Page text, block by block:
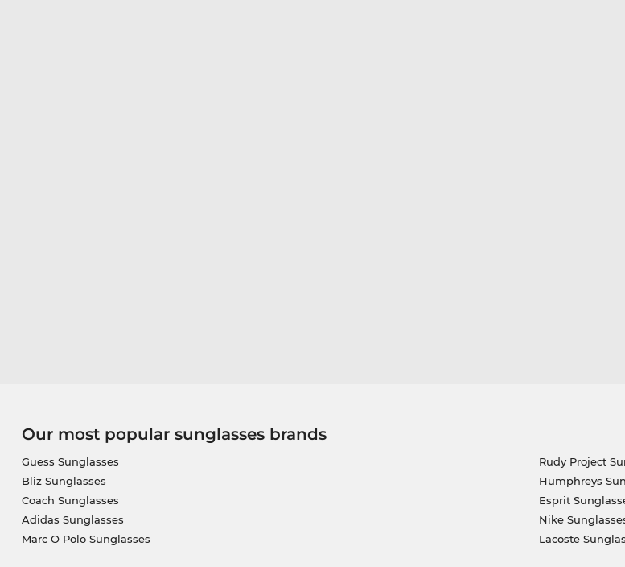
Our most popular sunglasses brands
Guess Sunglasses
Bliz Sunglasses
Coach Sunglasses
Adidas Sunglasses
Marc O Polo Sunglasses
Rudy Project
Humphreys
Esprit
Nike
Lacoste